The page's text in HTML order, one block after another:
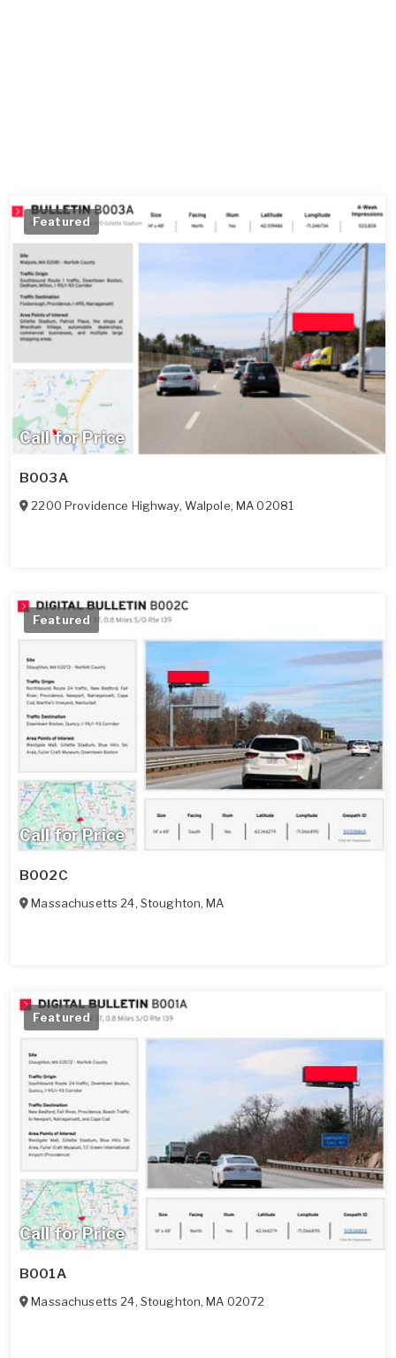
Call for Price
Featured
B003A
2200 Providence Highway, Walpole,MA 02081
Call for Price
Featured
B002C
Massachusetts 24, Stoughton,MA
Call for Price
Featured
B001A
Massachusetts 24, Stoughton,MA 02072